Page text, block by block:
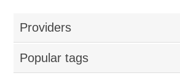
Providers
Popular tags